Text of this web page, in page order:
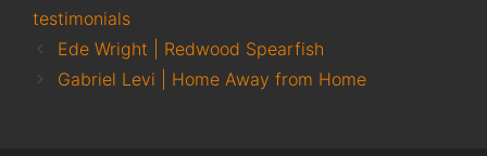
testimonials
Ede Wright | Redwood Spearfish
Gabriel Levi | Home Away from Home